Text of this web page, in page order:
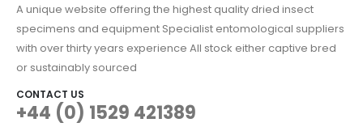
A unique website offering the highest quality dried insect
specimens and equipment Specialist entomological suppliers
with over thirty years experience All stock either captive bred
or sustainably sourced
CONTACT US
+44 (0) 1529 421389